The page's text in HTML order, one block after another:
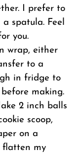
I prefer to
spatula. Feel
you.
wrap, either
to a
in fridge to
making.
2 inch balls
scoop,
on a
flatten my